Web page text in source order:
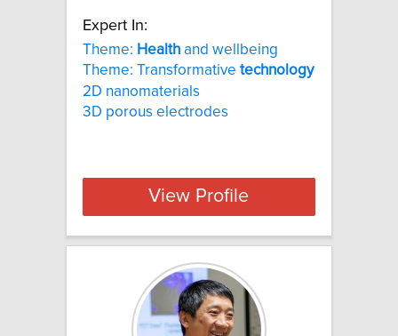
Expert In:
Theme: Health and wellbeing
Theme: Transformative technology
2D nanomaterials
3D porous electrodes
View Profile